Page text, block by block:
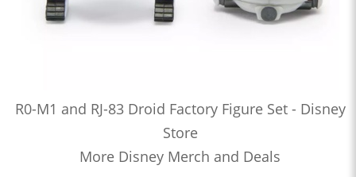
R0-M1 and RJ-83 Droid Factory Figure Set - Disney
Store
More Disney Merch and Deals